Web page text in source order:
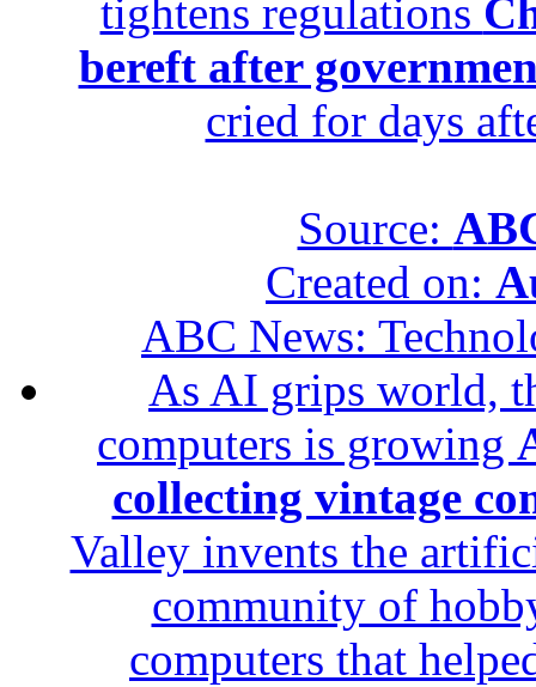
tightens regulations
bereft after
cried for days
Source:
Created on:
ABC News:
As AI grips world,
computers is growing
collecting vintage
Valley invents the
community of
computers that